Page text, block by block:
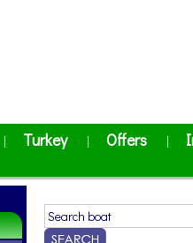
| Turkey | Offers |